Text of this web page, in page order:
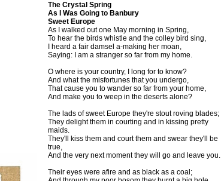
The Crystal Spring
As I Was Going to Banbury
Sweet Europe
As I walked out one May morning in Spring,
To hear the birds whistle and the colley bird sing,
I heard a fair damsel a-making her moan,
Saying: I am a stranger so far from my home.
O where is your country, I long for to know?
And what the misfortunes that you undergo,
That cause you to wander so far from your home,
And make you to weep in the deserts alone?
The lads of sweet Europe they're stout roving blades;
They delight them in courting and in kissing pretty
maids.
They'll kiss them and court them and swear they'll be
true,
And the very next moment they will go and leave you.
Their eyes were afire and as black as a coal;